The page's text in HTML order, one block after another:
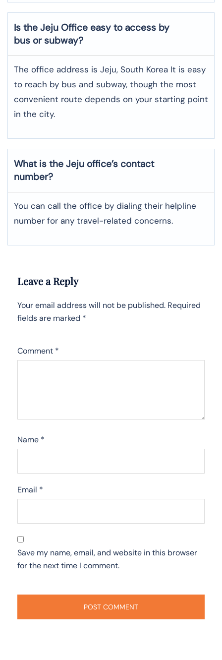
Is the Jeju Office easy to access by
bus or subway?
The office address is Jeju, South Korea It is easy
to reach by bus and subway, though the most
convenient route depends on your starting point
in the city.
What is the Jeju office’s contact
number?
You can call the office by dialing their helpline
number for any travel-related concerns.
Leave a Reply
Your email address will not be published. Required
fields are marked *
Comment *
Name *
Email *
Save my name, email, and website in this browser
for the next time I comment.